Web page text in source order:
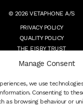
Manage Consent
we use
Consenting to
as browsing behaviour or
© 2026 VETAPHONE A/S
PRIVACY POLICY
QUALITY POLICY
THE EISBY TRUST
TERMS
WHISTLEBLOWER